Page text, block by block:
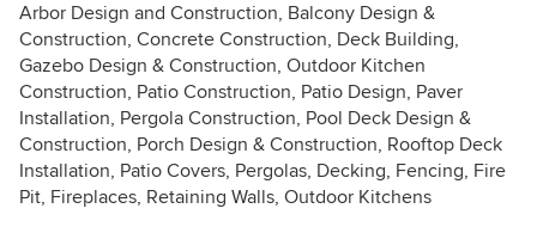
Arbor Design and Construction, Balcony Design &
Construction, Concrete Construction, Deck Building,
Gazebo Design & Construction, Outdoor Kitchen
Construction, Patio Construction, Patio Design, Paver
Installation, Pergola Construction, Pool Deck Design &
Construction, Porch Design & Construction, Rooftop Deck
Installation, Patio Covers, Pergolas, Decking, Fencing, Fire
Pit, Fireplaces, Retaining Walls, Outdoor Kitchens